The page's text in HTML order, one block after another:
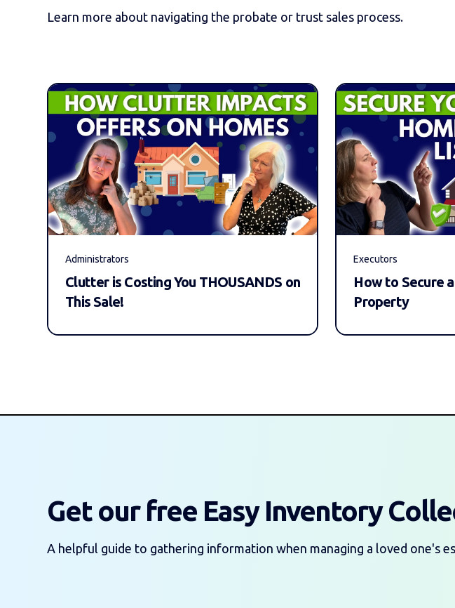
Learn more about navigating the probate or trust sales process.
Administrators
Clutter is Costing You THOUSANDS on
This Sale!
Executors
How to Secure
Property
Get our free Easy Inventory
A helpful guide to gathering information when managing a loved one's